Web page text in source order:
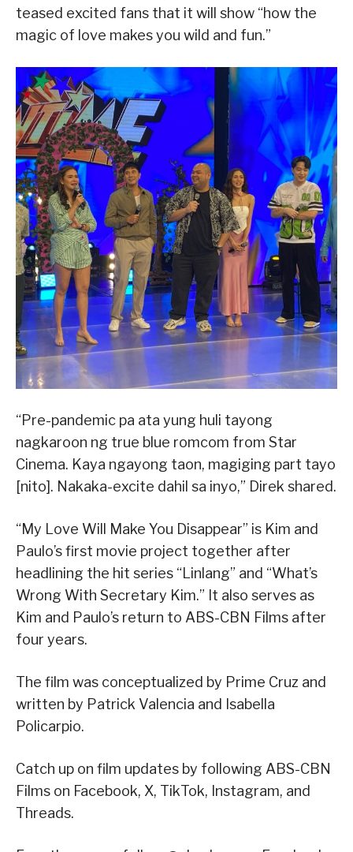
teased excited fans that it will show “how the
magic of love makes you wild and fun.”
“Pre-pandemic pa ata yung huli tayong
nagkaroon ng true blue romcom from Star
Cinema. Kaya ngayong taon, magiging part tayo
[nito]. Nakaka-excite dahil sa inyo,” Direk shared.
“My Love Will Make You Disappear” is Kim and
Paulo’s first movie project together after
headlining the hit series “Linlang” and “What’s
Wrong With Secretary Kim.” It also serves as
Kim and Paulo’s return to ABS-CBN Films after
four years.
The film was conceptualized by Prime Cruz and
written by Patrick Valencia and Isabella
Policarpio.
Catch up on film updates by following ABS-CBN
Films on Facebook, X, TikTok, Instagram, and
Threads.